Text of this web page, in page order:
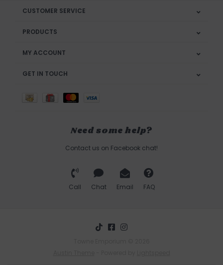
CUSTOMER SERVICE
PRODUCTS
MY ACCOUNT
GET IN TOUCH
Need some help?
Contact us on Facebook chat!
Call Chat Email FAQ